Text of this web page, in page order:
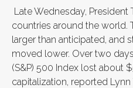
Late Wednesday,
countries around the world.
larger than anticipated, and
moved lower. Over two
(S&P) 500 Index lost about
capitalization, reported